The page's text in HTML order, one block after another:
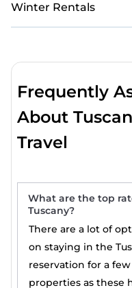
Winter Rentals
Frequently
About
Travel
What are the top
Tuscany?
There are a lot of
on staying in the
reservation for a
properties as these